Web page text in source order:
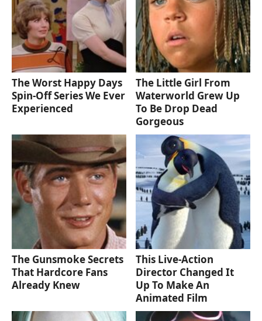
The Worst Happy Days
Spin-Off Series We Ever
Experienced
The Little Girl From
Waterworld Grew Up
To Be Drop Dead
Gorgeous
The Gunsmoke Secrets
That Hardcore Fans
Already Knew
This Live-Action
Director Changed It
Up To Make An
Animated Film